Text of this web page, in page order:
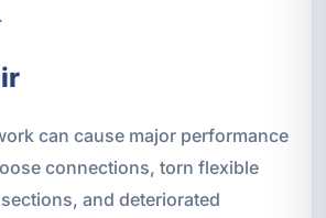
can cause major performance
connections, torn flexible
and deteriorated